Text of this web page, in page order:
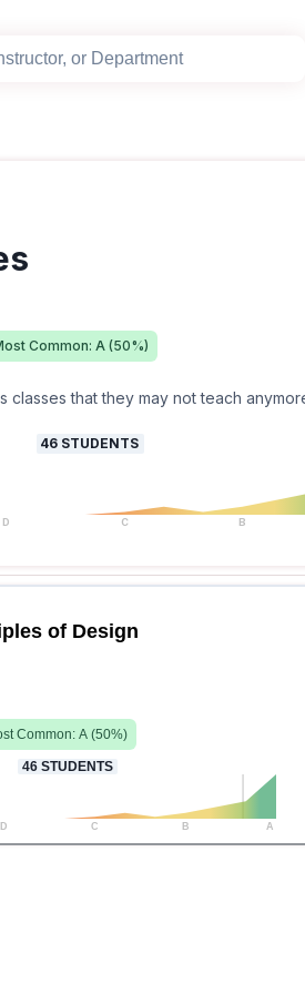
Common: A (50%)
classes that they may not teach
46 STUDENTS
D C B
of Design
Common: A (50%)
46 STUDENTS
D C B A